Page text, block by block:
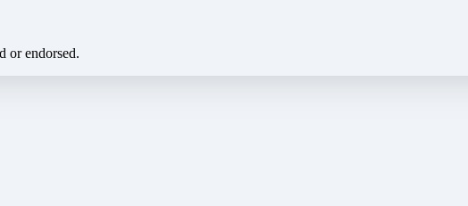
or endorsed.